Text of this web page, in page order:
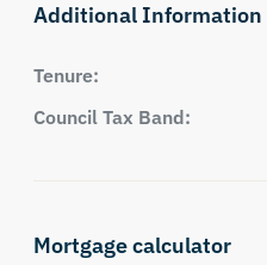
Additional Information
Tenure:
Council Tax Band:
Mortgage calculator